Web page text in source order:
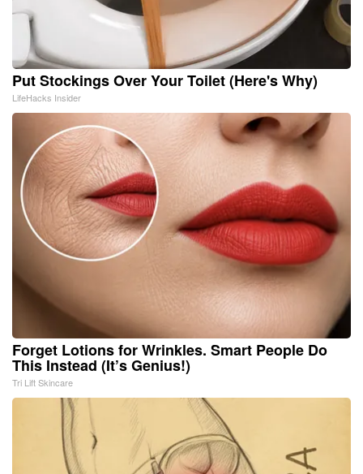
Put Stockings Over Your Toilet (Here's Why)
LifeHacks Insider
Forget Lotions for Wrinkles. Smart People Do
This Instead (It’s Genius!)
Tri Lift Skincare